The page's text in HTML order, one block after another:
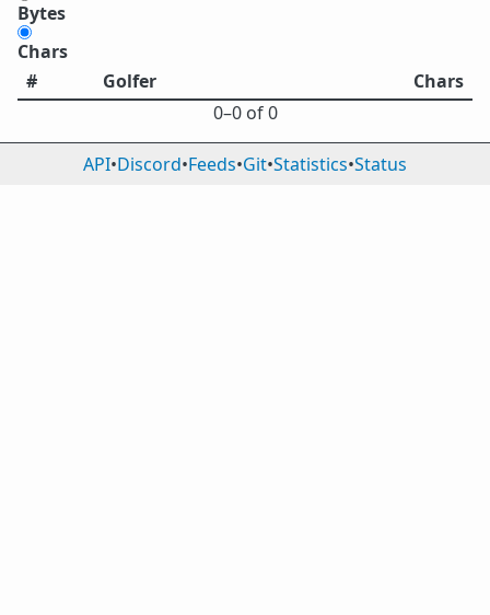
Bytes
Chars
#
Golfer
Chars
0⁠–0 of 0
API•Discord•Feeds•Git•Statistics•Status